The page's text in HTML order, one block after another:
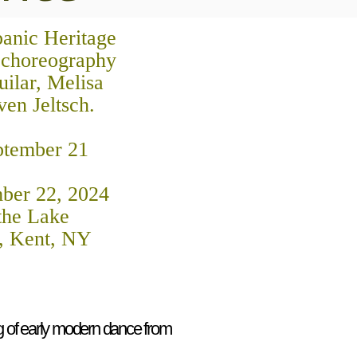
Heritage
Melisa
Jeltsch.
21
22, 2024
Lake
Kent, NY
of early modern dance from